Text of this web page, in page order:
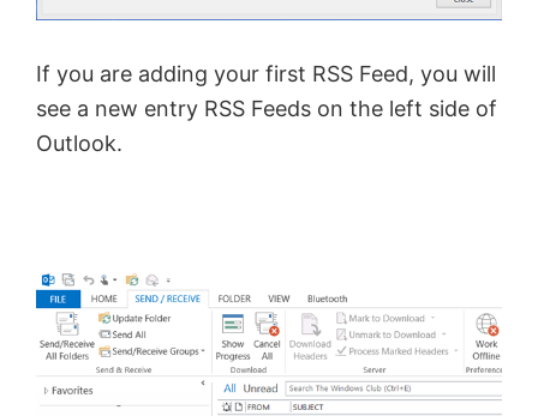
If you are adding your first RSS Feed, you will
see a new entry RSS Feeds on the left side of
Outlook.